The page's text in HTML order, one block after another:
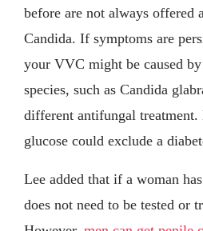
before are not always offered
Candida. If symptoms are
your VVC might be caused
species, such as Candida
different antifungal
glucose could exclude a
Lee added that if a woman
does not need to be tested or